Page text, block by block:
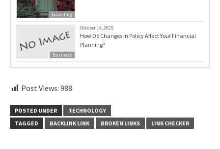
Travelling
Business
October 14, 2025
How Do Changes in Policy Affect Your Financial
Planning?
Post Views: 988
POSTED UNDER
TECHNOLOGY
TAGGED
BACKLINK LINK BROKEN LINKS LINK CHECKER